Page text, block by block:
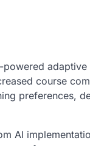
adaptive
course
preferences,
AI